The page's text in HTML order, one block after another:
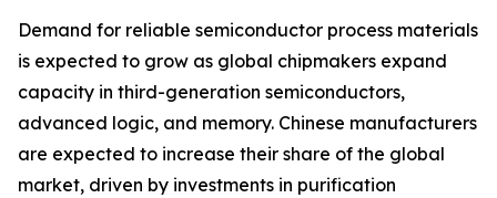
Demand for reliable semiconductor process materials
is expected to grow as global chipmakers expand
capacity in third-generation semiconductors,
advanced logic, and memory. Chinese manufacturers
are expected to increase their share of the global
market, driven by investments in purification